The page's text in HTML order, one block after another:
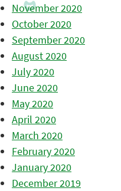
November 2020
October 2020
September 2020
August 2020
July 2020
June 2020
May 2020
April 2020
March 2020
February 2020
January 2020
December 2019